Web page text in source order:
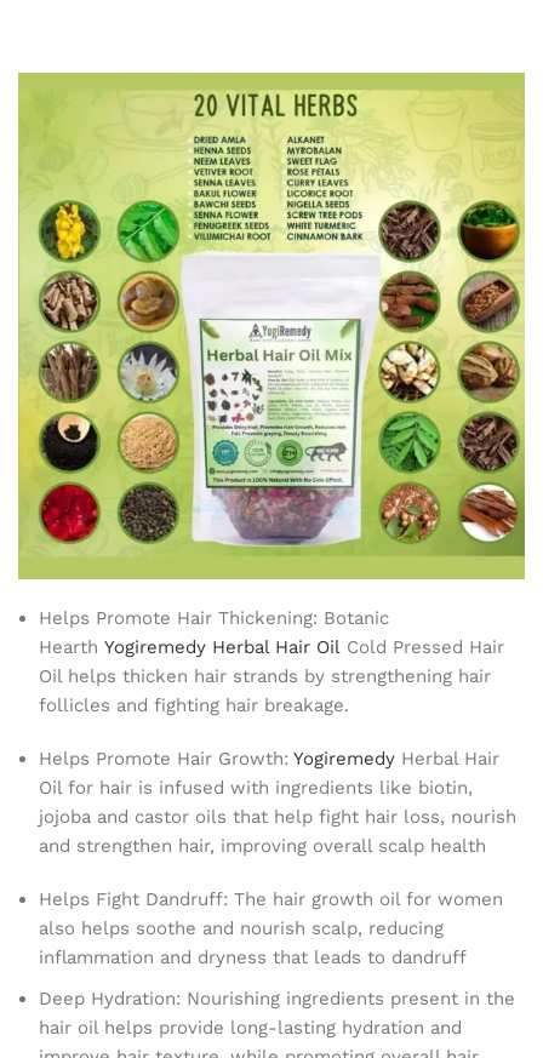
Helps Promote Hair Thickening: Botanic
Hearth Yogiremedy Herbal Hair Oil Cold Pressed Hair
Oil helps thicken hair strands by strengthening hair
follicles and fighting hair breakage.
Helps Promote Hair Growth: Yogiremedy Herbal Hair
Oil for hair is infused with ingredients like biotin,
jojoba and castor oils that help fight hair loss, nourish
and strengthen hair, improving overall scalp health
Helps Fight Dandruff: The hair growth oil for women
also helps soothe and nourish scalp, reducing
inflammation and dryness that leads to dandruff
Deep Hydration: Nourishing ingredients present in the
hair oil helps provide long-lasting hydration and